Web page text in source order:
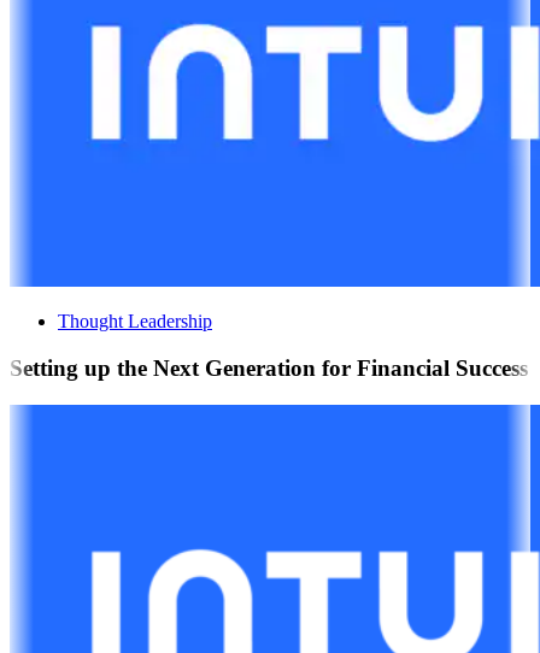
Thought Leadership
Setting up the Next Generation for Financial Success